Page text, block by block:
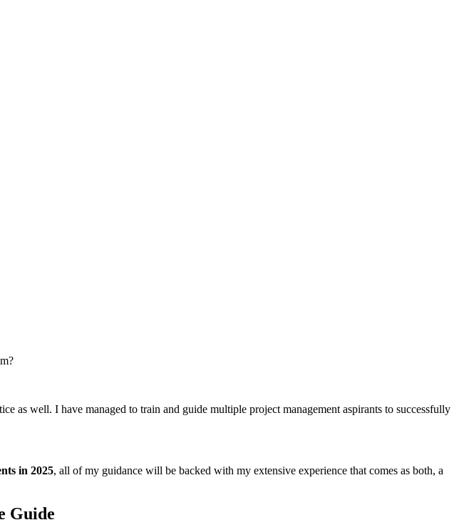
as well. I have managed to train and guide multiple project management aspirants to successfully
in 2025, all of my guidance will be backed with my extensive experience that comes as both, a
Guide